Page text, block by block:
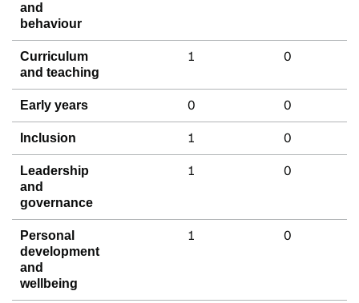
and
behaviour
Curriculum
and teaching
1 0
Early years 0 0
Inclusion 1 0
Leadership
and
governance
1 0
Personal
development
and
wellbeing
1 0